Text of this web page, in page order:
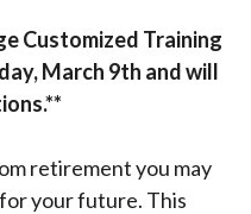
Customized Training
March 9th and will
retirement you may
your future. This